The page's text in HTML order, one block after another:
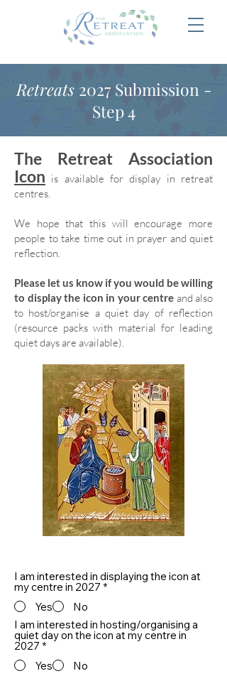
Retreats2027 Submission -
Step 4
The Retreat Association
Icon is available for display in retreat
centres.
We hope that this will encourage more
people to take time out in prayer and quiet
reflection.
Please let us know if you would be willing
to display the icon in your centre and also
to host/organise a quiet day of reflection
(resource packs with material for leading
quiet days are available).
I am interested in displaying the icon at
my centre in 2027 *
Yes
No
I am interested in hosting/organising a
quiet day on the icon at my centre in
2027 *
Yes
No